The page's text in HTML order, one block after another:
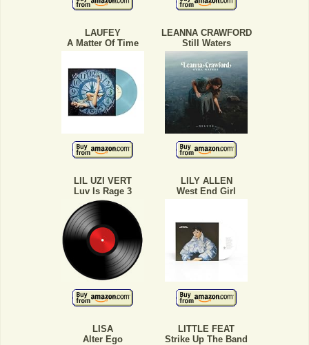
LAUFEY
A Matter Of Time
LEANNA CRAWFORD
Still Waters
LIL UZI VERT
Luv Is Rage 3
LILY ALLEN
West End Girl
LISA
Alter Ego
LITTLE FEAT
Strike Up The Band